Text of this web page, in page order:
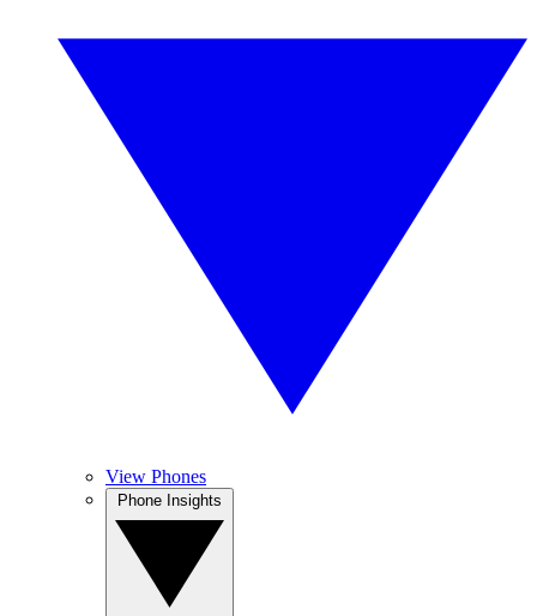
View Phones